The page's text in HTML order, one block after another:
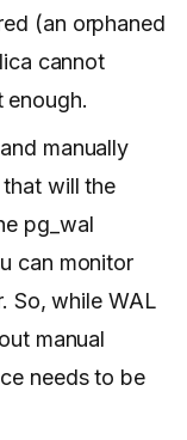
(an orphaned
cannot
enough.
manually
will the
pg_wal
can monitor
So, while WAL
manual
needs to be